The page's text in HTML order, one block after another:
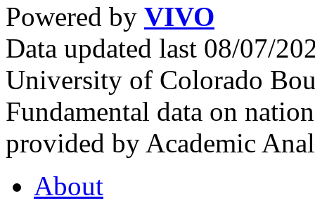
Powered by VIVO
Data updated last 08/07/
University of Colorado
Fundamental data on
provided by Academic
About